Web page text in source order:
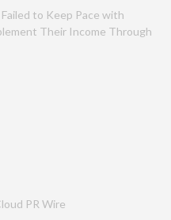
to Keep Pace with
Their Income Through
PR Wire